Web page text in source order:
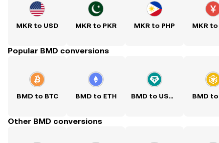
MKR to USD MKR to PKR MKR to PHP MKR to
Popular BMD conversions
BMD to BTC BMD to ETH BMD to USDT BMD to
Other BMD conversions